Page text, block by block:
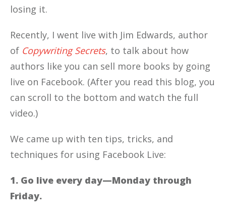
losing it.
Recently, I went live with Jim Edwards, author
of Copywriting Secrets, to talk about how
authors like you can sell more books by going
live on Facebook. (After you read this blog, you
can scroll to the bottom and watch the full
video.)
We came up with ten tips, tricks, and
techniques for using Facebook Live:
1. Go live every day—Monday through
Friday.